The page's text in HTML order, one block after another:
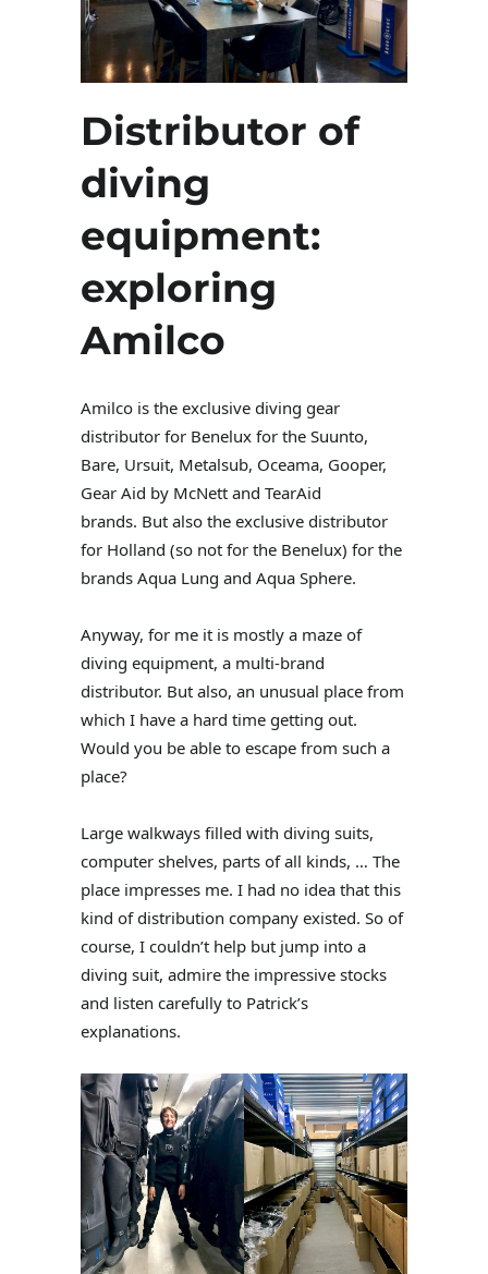
Distributor of
diving
equipment:
exploring
Amilco
Amilco is the exclusive diving gear
distributor for Benelux for the Suunto,
Bare, Ursuit, Metalsub, Oceama, Gooper,
Gear Aid by McNett and TearAid
brands. But also the exclusive distributor
for Holland (so not for the Benelux) for the
brands Aqua Lung and Aqua Sphere.
Anyway, for me it is mostly a maze of
diving equipment, a multi-brand
distributor. But also, an unusual place from
which I have a hard time getting out.
Would you be able to escape from such a
place?
Large walkways filled with diving suits,
computer shelves, parts of all kinds, … The
place impresses me. I had no idea that this
kind of distribution company existed. So of
course, I couldn’t help but jump into a
diving suit, admire the impressive stocks
and listen carefully to Patrick’s
explanations.